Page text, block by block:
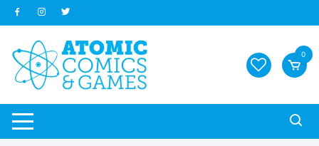
Skip
to
content
0